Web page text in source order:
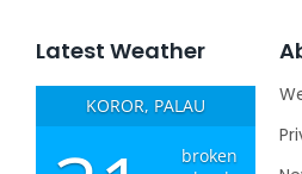
Latest Weather
KOROR, PALAU
broken